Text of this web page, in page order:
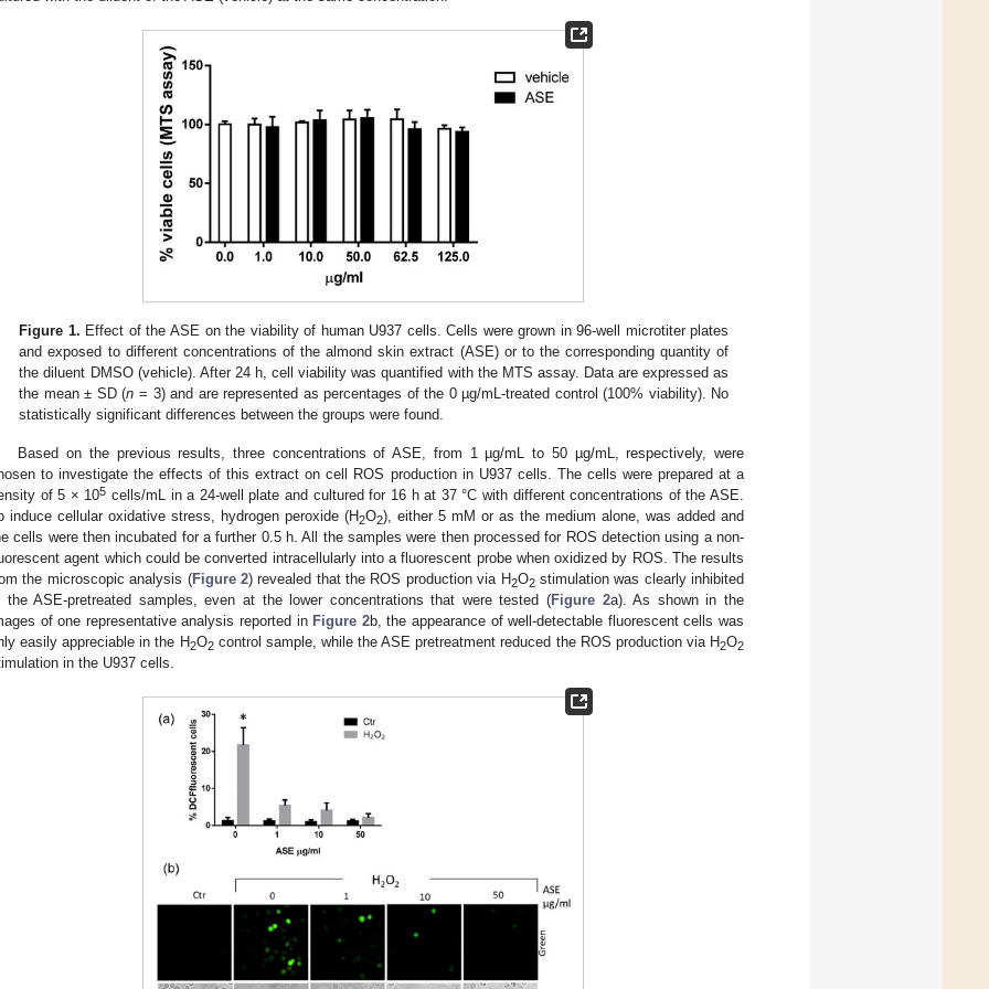
Figure 1. Effect of the ASE on the viability of human U937 cells. Cells were grown in 96-well microtiter plates
and exposed to different concentrations of the almond skin extract (ASE) or to the corresponding quantity of
the diluent DMSO (vehicle). After 24 h, cell viability was quantified with the MTS assay. Data are expressed as
the mean ± SD (n = 3) and are represented as percentages of the 0 µg/mL-treated control (100% viability). No
statistically significant differences between the groups were found.
Based on the previous results, three concentrations of ASE, from 1 µg/mL to 50 µg/mL, respectively, were
to investigate the effects of this extract on cell ROS production in U937 cells. The cells were prepared at a
of 5 × 105 cells/mL in a 24-well plate and cultured for 16 h at 37 °C with different concentrations of the ASE.
induce cellular oxidative stress, hydrogen peroxide (H2O2), either 5 mM or as the medium alone, was added and
cells were then incubated for a further 0.5 h. All the samples were then processed for ROS detection using a non-
agent which could be converted intracellularly into a fluorescent probe when oxidized by ROS. The results
the microscopic analysis (Figure 2) revealed that the ROS production via H2O2stimulation was clearly inhibited
the ASE-pretreated samples, even at the lower concentrations that were tested (Figure 2a). As shown in the
of one representative analysis reported in Figure 2b, the appearance of well-detectable fluorescent cells was
easily appreciable in the H2O2control sample, while the ASE pretreatment reduced the ROS production via H2O2
in the U937 cells.